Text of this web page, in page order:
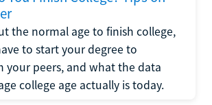
the normal age to finish college,
to start your degree to
your peers, and what the data
college age actually is today.